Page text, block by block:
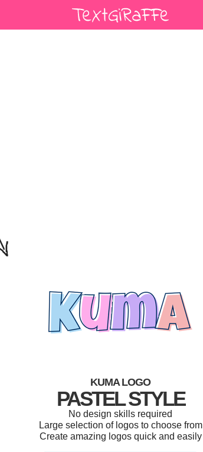
KUMA LOGO
PASTEL STYLE
No design skills required
Large selection of logos to choose from
Create amazing logos quick and easily